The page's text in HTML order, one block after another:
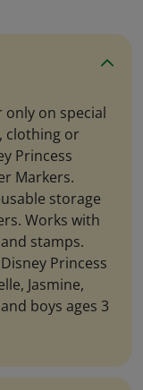
only on special
clothing or
Princess
Markers.
storage
Works with
stamps.
Princess
Jasmine,
boys ages 3